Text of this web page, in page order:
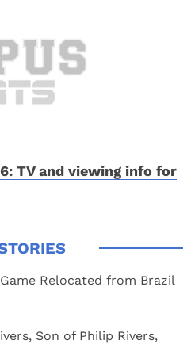
TV and viewing info for
Relocated from Brazil
Son of Philip Rivers,